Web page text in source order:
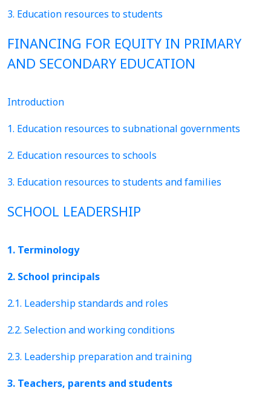
3. Education resources to students
FINANCING FOR EQUITY IN PRIMARY
AND SECONDARY EDUCATION
Introduction
1. Education resources to subnational governments
2. Education resources to schools
3. Education resources to students and families
SCHOOL LEADERSHIP
1. Terminology
2. School principals
2.1. Leadership standards and roles
2.2. Selection and working conditions
2.3. Leadership preparation and training
3. Teachers, parents and students